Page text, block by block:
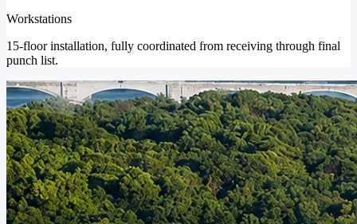
Workstations
15-floor installation, fully coordinated from receiving through final
punch list.